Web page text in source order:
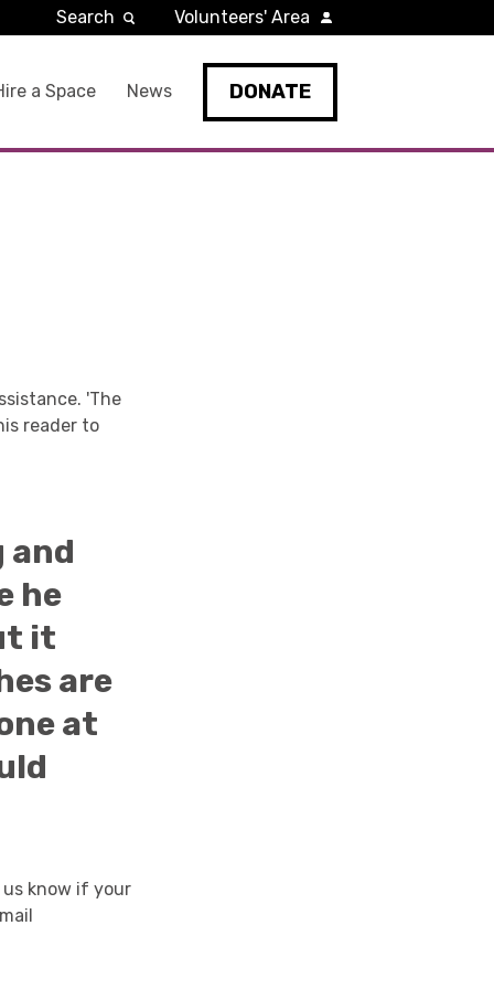
a Space News DONATE
Search Volunteers' Area
'The
reader to
and
he
it
are
at
know if your